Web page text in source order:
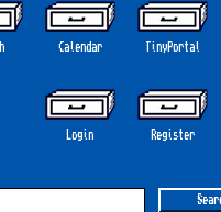
Calendar TinyPortal
Login Register